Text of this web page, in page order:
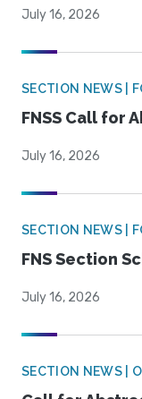
July 16, 2026
SECTION NEWS |
FNSS Call for
July 16, 2026
SECTION NEWS |
FNS Section
July 16, 2026
SECTION NEWS |